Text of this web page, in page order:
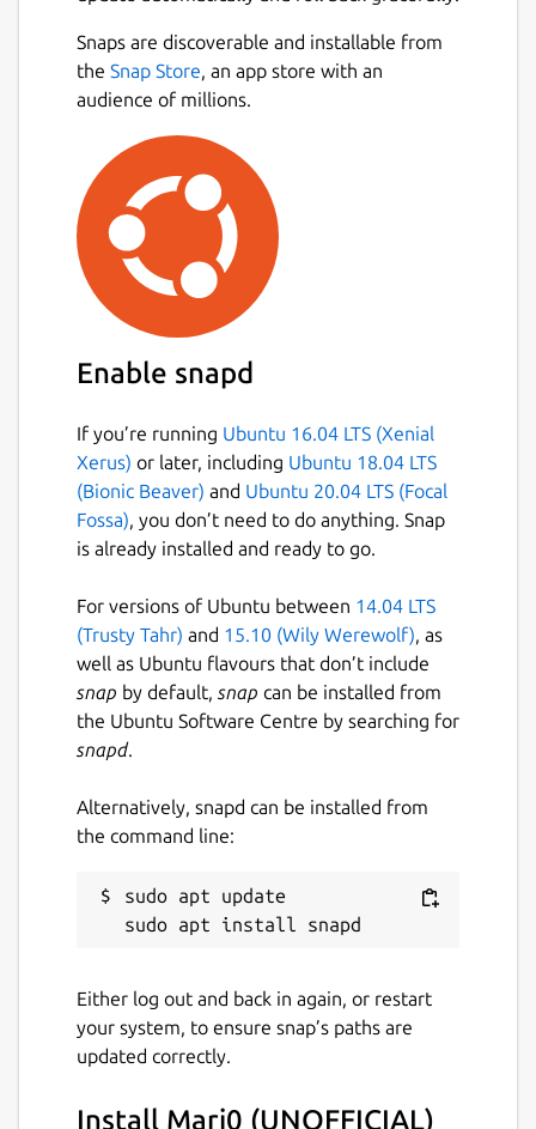
go. And if that wasn't crazy enough, play 4-
player coop, with everyone having their own
Portal gun!
## Features ##
Complete recreation of SMB
Elements from Portal
Portal gun that shoots portals
4-player simultaneous coop
Level Editor that was used to create the
33 different hats
Game modifiers for extra fun
NOTE: This is NOT an official Mari0
distribution, refer [the snap's issue tracker]
(https://github.com/Lin-Buo-Ren/mari0-
Details for Mari0
Package name
mari0
License
MIT
4 March 2019 -latest/stable
This snap hasn't been updated in a
while. It might be unmaintained and
have stability or security issues.
Snaps are discoverable and installable from
the Snap Store, an app store with an
audience of millions.
Enable snapd
If you’re running Ubuntu 16.04 LTS (Xenial
Xerus) or later, including Ubuntu 18.04 LTS
(Bionic Beaver) and Ubuntu 20.04 LTS (Focal
Fossa), you don’t need to do anything. Snap
is already installed and ready to go.
For versions of Ubuntu between 14.04 LTS
(Trusty Tahr) and 15.10 (Wily Werewolf), as
well as Ubuntu flavours that don’t include
snap by default, snap can be installed from
the Ubuntu Software Centre by searching for
snapd.
Alternatively, snapd can be installed from
the command line:
sudo apt update
Either log out and back in again, or restart
your system, to ensure snap’s paths are
updated correctly.
Install Mari0 (UNOFFICIAL)